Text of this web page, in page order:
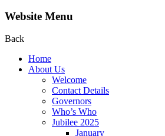
Website Menu
Back
Home
About Us
Welcome
Contact Details
Governors
Who’s Who
Jubilee 2025
January